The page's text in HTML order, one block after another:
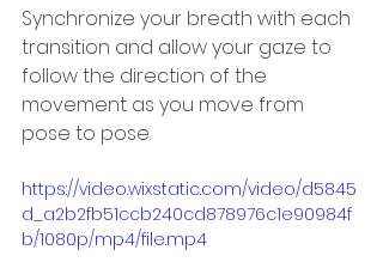
Synchronize your breath with each
transition and allow your gaze to
follow the direction of the
movement as you move from
pose to pose.
https://video.wixstatic.com/video/d5845
d_a2b2fb51ccb240cd878976c1e90984f
b/1080p/mp4/file.mp4